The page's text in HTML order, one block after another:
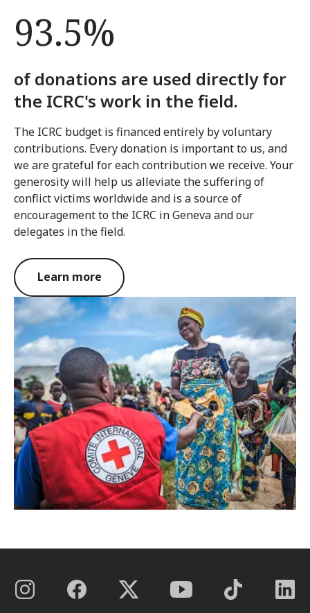
93.5%
of donations are used directly for
the ICRC's work in the field.
The ICRC budget is financed entirely by voluntary
contributions. Every donation is important to us, and
we are grateful for each contribution we receive. Your
generosity will help us alleviate the suffering of
conflict victims worldwide and is a source of
encouragement to the ICRC in Geneva and our
delegates in the field.
Learn more